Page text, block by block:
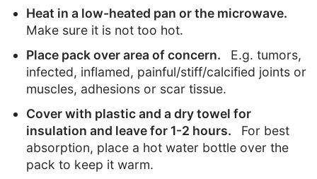
Heat in a low-heated pan or the microwave.
Make sure it is not too hot.
Place pack over area of concern.
E.g. tumors,
infected, inflamed, painful/stiff/calcified joints or
muscles, adhesions or scar tissue.
Cover with plastic and a dry towel for
insulation and leave for 1-2 hours.
For best
absorption, place a hot water bottle over the
pack to keep it warm.